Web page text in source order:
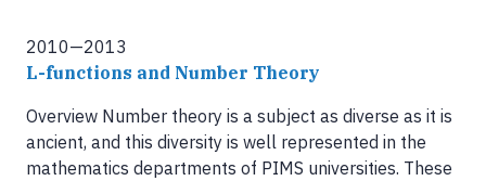
2010—2013
L-functions and Number Theory
Overview Number theory is a subject as diverse as it is
ancient, and this diversity is well represented in the
mathematics departments of PIMS universities. These